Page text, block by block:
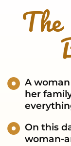
The
A
her
On this
woman-